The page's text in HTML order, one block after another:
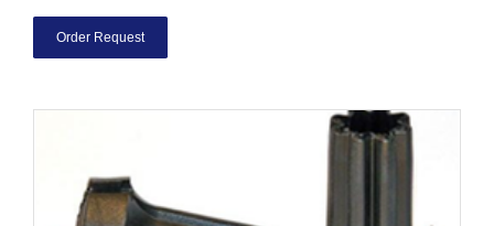
Order Request